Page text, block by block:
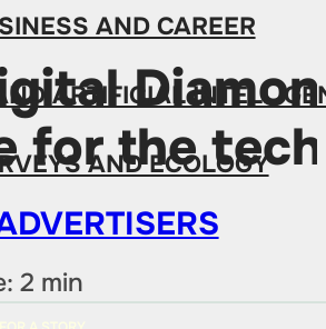
AND CAREER
ARTIFICIAL
AND ECOLOGY
for the
2 min